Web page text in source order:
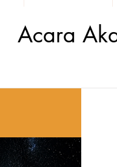
Acara